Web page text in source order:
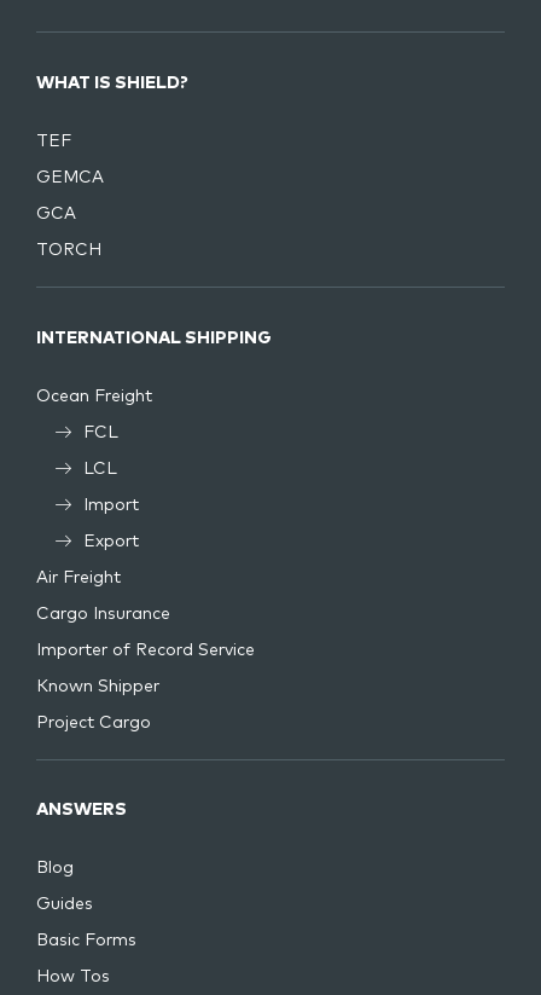
WHAT IS SHIELD?
TEF
GEMCA
GCA
TORCH
INTERNATIONAL SHIPPING
Ocean Freight
FCL
LCL
Import
Export
Air Freight
Cargo Insurance
Importer of Record Service
Known Shipper
Project Cargo
ANSWERS
Blog
Guides
Basic Forms
How Tos